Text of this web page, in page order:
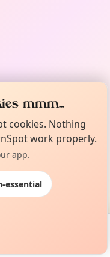
mmm...
cookies. Nothing
work properly.
app.
essential